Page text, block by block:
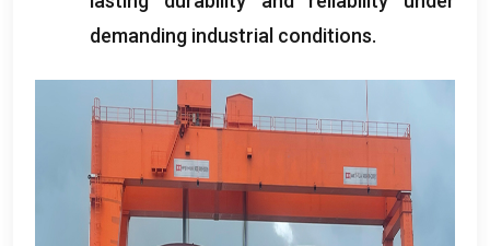
demanding industrial conditions.